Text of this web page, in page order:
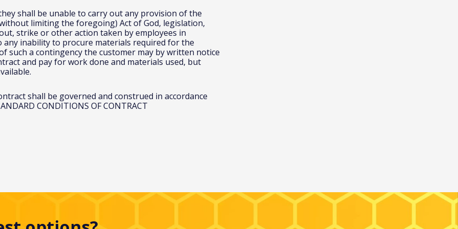
shall be unable to carry out any provision of the
limiting the foregoing) Act of God, legislation,
strike or other action taken by employees in
inability to procure materials required for the
such a contingency the customer may by written notice
and pay for work done and materials used, but
shall be governed and construed in accordance
CONDITIONS OF CONTRACT